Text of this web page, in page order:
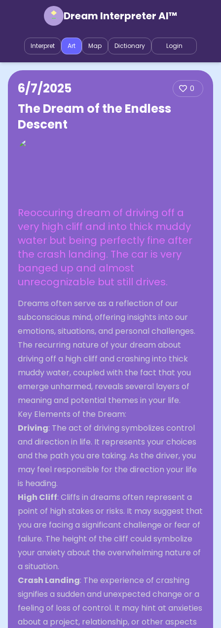
Dream Interpreter AI™
Interpret Art Map Dictionary Login
6/7/2025 0
The Dream of the Endless
Descent
Reoccuring dream of driving off a
very high cliff and into thick muddy
water but being perfectly fine after
the crash landing. The car is very
banged up and almost
unrecognizable but still drives.
Dreams often serve as a reflection of our
subconscious mind, offering insights into our
emotions, situations, and personal challenges.
The recurring nature of your dream about
driving off a high cliff and crashing into thick
muddy water, coupled with the fact that you
emerge unharmed, reveals several layers of
meaning and potential themes in your life.
Key Elements of the Dream:
Driving: The act of driving symbolizes control
and direction in life. It represents your choices
and the path you are taking. As the driver, you
may feel responsible for the direction your life
is heading.
High Cliff: Cliffs in dreams often represent a
point of high stakes or risks. It may suggest that
you are facing a significant challenge or fear of
failure. The height of the cliff could symbolize
your anxiety about the overwhelming nature of
a situation.
Crash Landing: The experience of crashing
signifies a sudden and unexpected change or a
feeling of loss of control. It may hint at anxieties
about a project, relationship, or other aspects